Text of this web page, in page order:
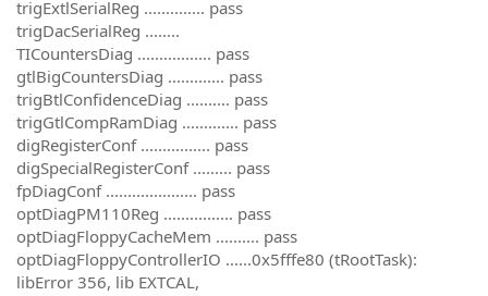
trigExtlSerialReg .............. pass
trigDacSerialReg ........
TICountersDiag ................. pass
gtlBigCountersDiag ............. pass
trigBtlConfidenceDiag .......... pass
trigGtlCompRamDiag ............. pass
digRegisterConf ................ pass
digSpecialRegisterConf ......... pass
fpDiagConf ..................... pass
optDiagPM110Reg ................ pass
optDiagFloppyCacheMem .......... pass
optDiagFloppyControllerIO ......0x5fffe80 (tRootTask):
libError 356, lib EXTCAL,